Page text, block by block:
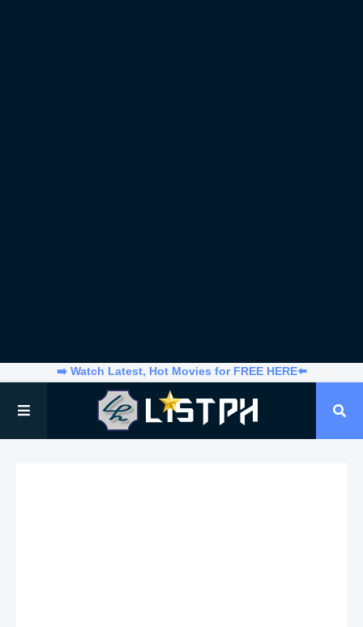
➡️ Watch Latest, Hot Movies for FREE HERE⬅️